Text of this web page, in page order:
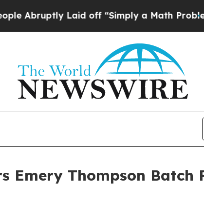
Laid off “Simply a Math ProblemDr.
Emery Thompson Batch